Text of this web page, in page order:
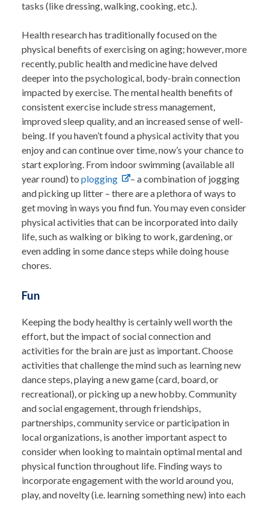
tasks (like dressing, walking, cooking, etc.).
Health research has traditionally focused on the
physical benefits of exercising on aging; however, more
recently, public health and medicine have delved
deeper into the psychological, body-brain connection
impacted by exercise. The mental health benefits of
consistent exercise include stress management,
improved sleep quality, and an increased sense of well-
being. If you haven’t found a physical activity that you
enjoy and can continue over time, now’s your chance to
start exploring. From indoor swimming (available all
year round) to plogging
– a combination of jogging
and picking up litter – there are a plethora of ways to
get moving in ways you find fun. You may even consider
physical activities that can be incorporated into daily
life, such as walking or biking to work, gardening, or
even adding in some dance steps while doing house
chores.
Fun
Keeping the body healthy is certainly well worth the
effort, but the impact of social connection and
activities for the brain are just as important. Choose
activities that challenge the mind such as learning new
dance steps, playing a new game (card, board, or
recreational), or picking up a new hobby. Community
and social engagement, through friendships,
partnerships, community service or participation in
local organizations, is another important aspect to
consider when looking to maintain optimal mental and
physical function throughout life. Finding ways to
incorporate engagement with the world around you,
play, and novelty (i.e. learning something new) into each